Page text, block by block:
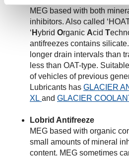
MEG based with both
inhibitors. Also called
‘ Hybrid Organic Acid T
antifreezes contains
longer drain intervals than
less than OAT-type.
of vehicles of previous
Lubricants has GLACIER
XL and GLACIER
Lobrid Antifreeze
MEG based with organic
small amounts of mineral
content. MEG sometimes